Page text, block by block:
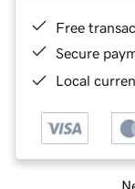
Free
Secure
Local